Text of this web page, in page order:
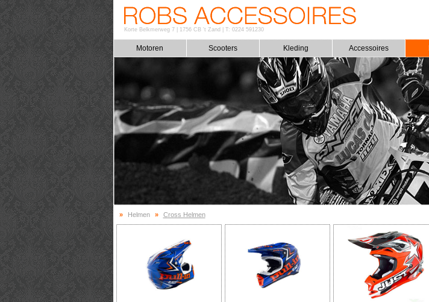
Korte Belkmerweg 7| 1756 CB 't Zand T: 0224 591230
Motoren Scooters Kleding Accessoires
» Helmen » Cross Helmen